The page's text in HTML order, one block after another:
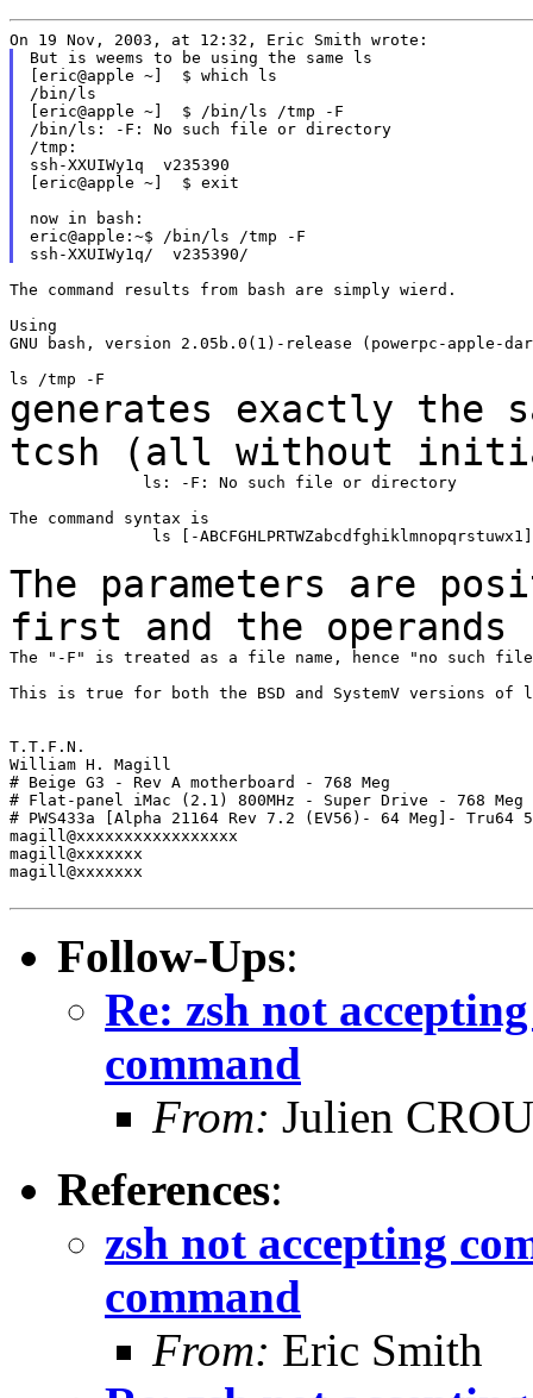
But is weems to be using the same ls
[eric@apple ~]  $ which ls
/bin/ls
[eric@apple ~]  $ /bin/ls /tmp -F
/bin/ls: -F: No such file or directory
/tmp:
ssh-XXUIWy1q  v235390
[eric@apple ~]  $ exit
now in bash:
eric@apple:~$ /bin/ls /tmp -F
The command results from bash are simply wierd.
Using
GNU bash, version 2.05b.0(1)-release (powerpc-apple-
generates exactly the
tcsh (all without
              ls: -F: No such file or directory
The command syntax is
ls [-
The parameters are
first and the operands
The "-F" is treated as a file name, hence "no such
This is true for both the BSD and SystemV versions of
T.T.F.N.
William H. Magill
# Beige G3 - Rev A motherboard - 768 Meg
# Flat-panel iMac (2.1) 800MHz - Super Drive - 768 Meg
# PWS433a [Alpha 21164 Rev 7.2 (EV56)- 64 Meg]- Tru64
magill@xxxxxxxxxxxxxxxxx
magill@xxxxxxx
magill@xxxxxxx
Follow-Ups:
Re: zsh not
command
From: Julien
References:
zsh not accepting
command
From: Eric Smith